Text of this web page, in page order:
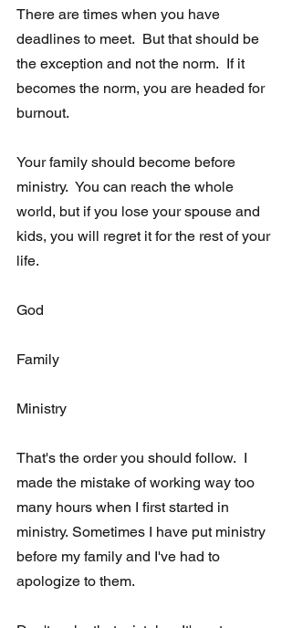
There are times when you have
deadlines to meet.  But that should be
the exception and not the norm.  If it
becomes the norm, you are headed for
burnout.
Your family should become before
ministry.  You can reach the whole
world, but if you lose your spouse and
kids, you will regret it for the rest of your
life.
God
Family
Ministry
That's the order you should follow.  I
made the mistake of working way too
many hours when I first started in
ministry. Sometimes I have put ministry
before my family and I've had to
apologize to them.